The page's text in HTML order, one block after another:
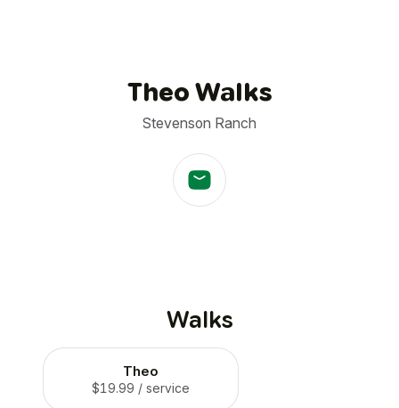
Theo Walks
Stevenson Ranch
Walks
Theo
$19.99 / service